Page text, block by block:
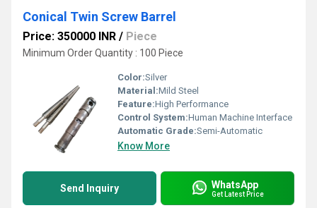
Conical Twin Screw Barrel
Price: 350000 INR / Piece
Minimum Order Quantity : 100 Piece
Color:Silver
Material:Mild Steel
Feature:High Performance
Control System:Human Machine Interface
Automatic Grade:Semi-Automatic
Know More
Send Inquiry WhatsApp
Get Latest Price